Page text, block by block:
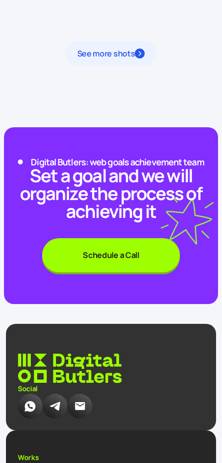
See more shots
Digital Butlers: web goals achievement team
Set a goal and we will
organize the process of
achieving it
Schedule a Call
Social
Works